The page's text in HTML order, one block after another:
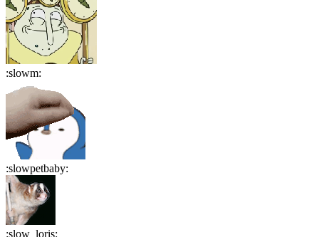
:slowm:
:slowpetbaby:
:slow_loris: